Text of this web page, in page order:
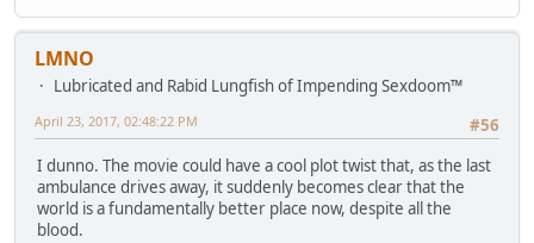
LMNO
Lubricated and Rabid Lungfish of Impending Sexdoom™
#56
April 23, 2017, 02:48:22 PM
I dunno. The movie could have a cool plot twist that, as the last
ambulance drives away, it suddenly becomes clear that the
world is a fundamentally better place now, despite all the
blood.